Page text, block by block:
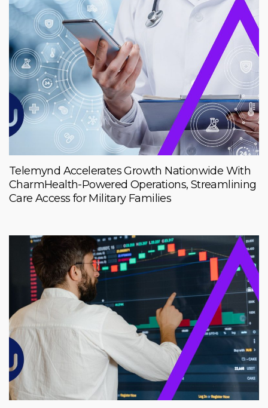
Telemynd Accelerates Growth Nationwide With
CharmHealth-Powered Operations, Streamlining
Care Access for Military Families